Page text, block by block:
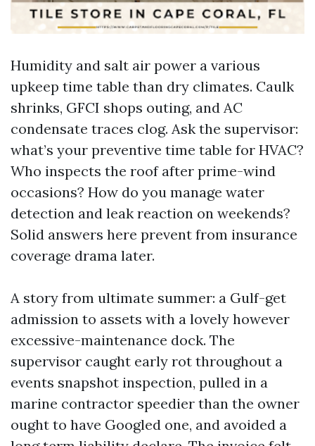
Humidity and salt air power a various
upkeep time table than dry climates. Caulk
shrinks, GFCI shops outing, and AC
condensate traces clog. Ask the supervisor:
what’s your preventive time table for HVAC?
Who inspects the roof after prime-wind
occasions? How do you manage water
detection and leak reaction on weekends?
Solid answers here prevent from insurance
coverage drama later.
A story from ultimate summer: a Gulf-get
admission to assets with a lovely however
excessive-maintenance dock. The
supervisor caught early rot throughout a
events snapshot inspection, pulled in a
marine contractor speedier than the owner
ought to have Googled one, and avoided a